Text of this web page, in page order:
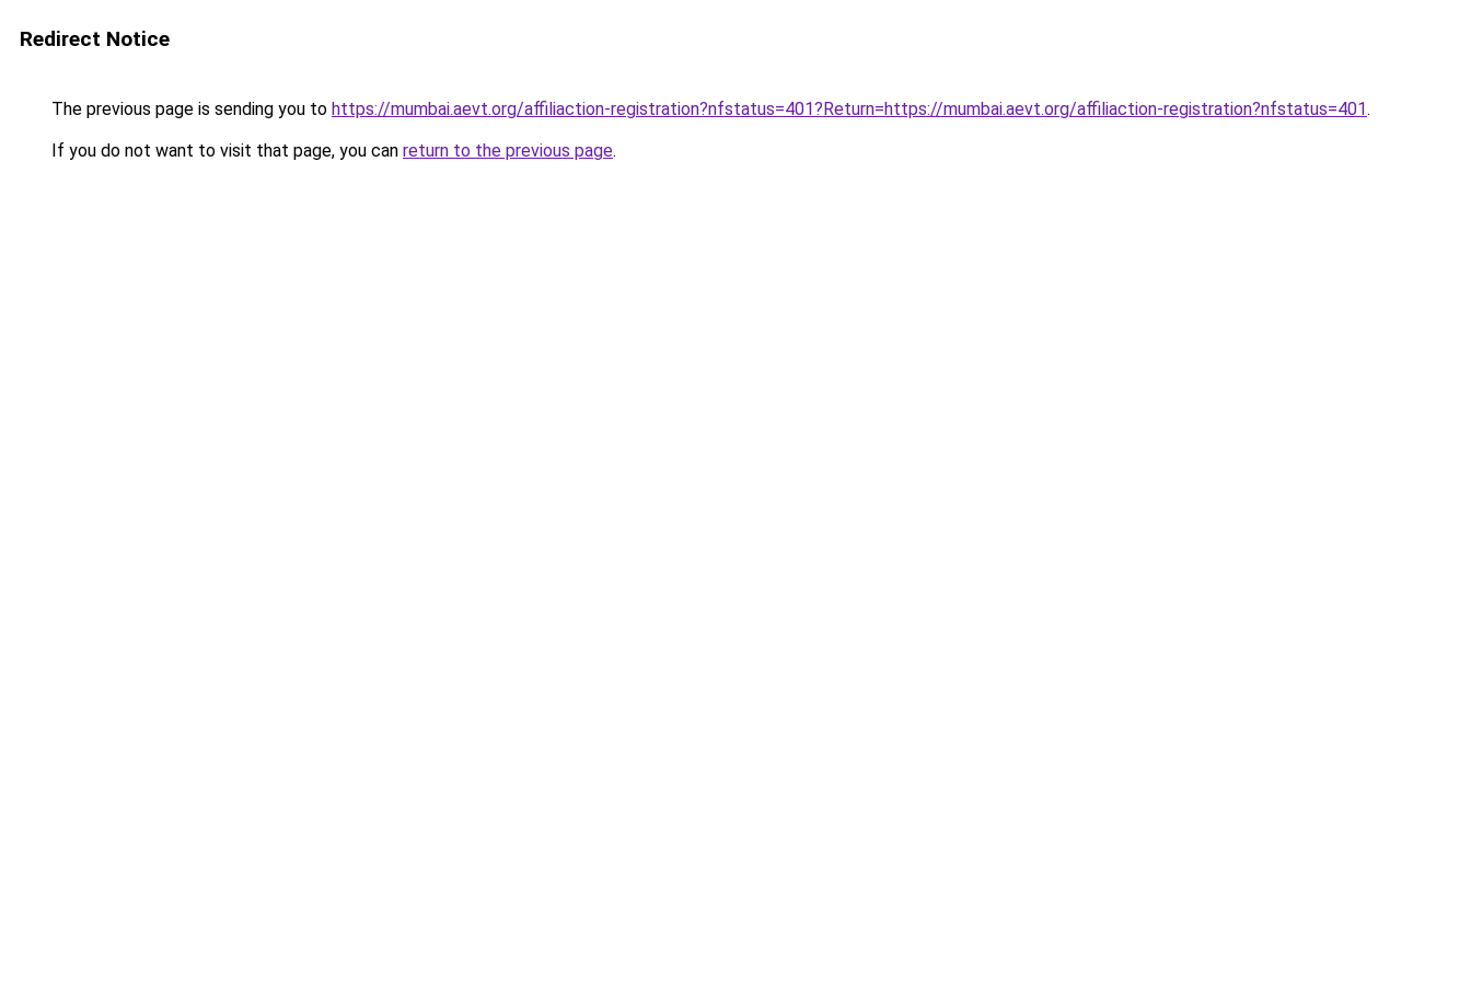
Redirect Notice
The previous page is sending you to https://mumbai.aevt.org/affiliaction-registration?nfstatus=401?Return=https://mumbai.aevt.org/affiliaction-registration?nfstatus=401.
If you do not want to visit that page, you can return to the previous page.